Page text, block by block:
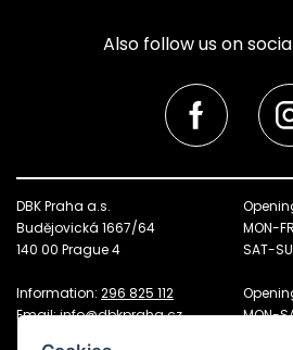
Also follow us on
DBK Praha a.s.
Budějovická 1667/64
140 00 Prague 4
Information: 296 825 112
Email:info@dbkpraha.cz
MON-
SAT-
MON-